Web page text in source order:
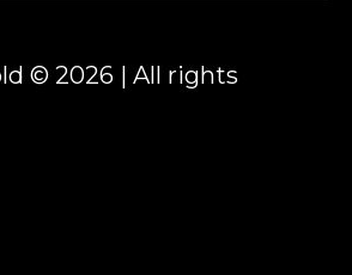
© 2026 | All rights